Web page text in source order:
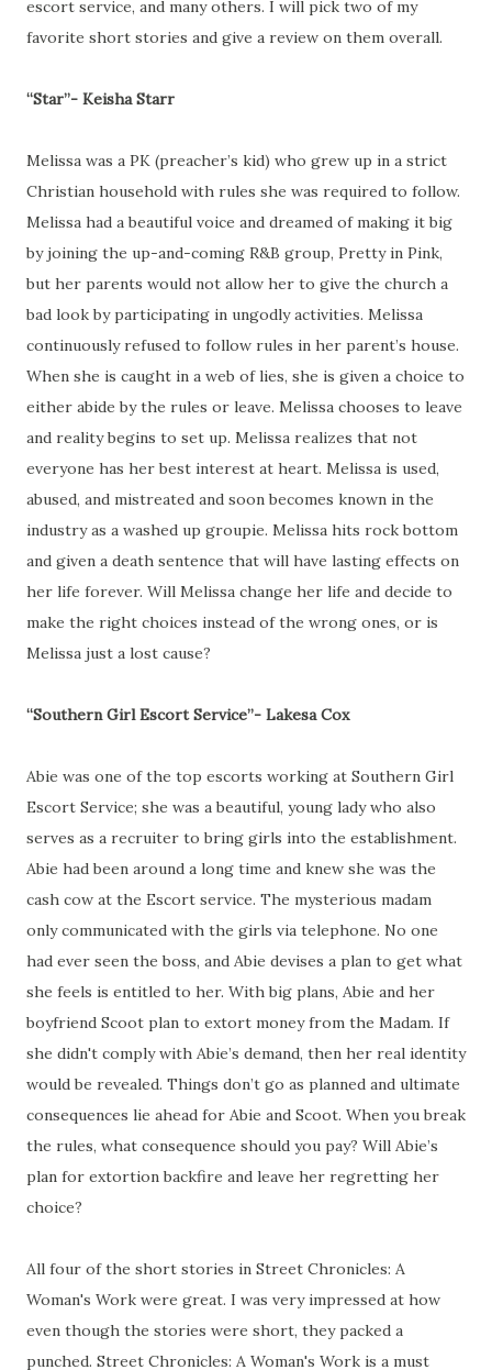
escort service, and many others. I will pick two of my
favorite short stories and give a review on them overall.
“Star”- Keisha Starr
Melissa was a PK (preacher’s kid) who grew up in a strict
Christian household with rules she was required to follow.
Melissa had a beautiful voice and dreamed of making it big
by joining the up-and-coming R&B group, Pretty in Pink,
but her parents would not allow her to give the church a
bad look by participating in ungodly activities. Melissa
continuously refused to follow rules in her parent’s house.
When she is caught in a web of lies, she is given a choice to
either abide by the rules or leave. Melissa chooses to leave
and reality begins to set up. Melissa realizes that not
everyone has her best interest at heart. Melissa is used,
abused, and mistreated and soon becomes known in the
industry as a washed up groupie. Melissa hits rock bottom
and given a death sentence that will have lasting effects on
her life forever. Will Melissa change her life and decide to
make the right choices instead of the wrong ones, or is
Melissa just a lost cause?
“Southern Girl Escort Service”- Lakesa Cox
Abie was one of the top escorts working at Southern Girl
Escort Service; she was a beautiful, young lady who also
serves as a recruiter to bring girls into the establishment.
Abie had been around a long time and knew she was the
cash cow at the Escort service. The mysterious madam
only communicated with the girls via telephone. No one
had ever seen the boss, and Abie devises a plan to get what
she feels is entitled to her. With big plans, Abie and her
boyfriend Scoot plan to extort money from the Madam. If
she didn't comply with Abie’s demand, then her real identity
would be revealed. Things don’t go as planned and ultimate
consequences lie ahead for Abie and Scoot. When you break
the rules, what consequence should you pay? Will Abie’s
plan for extortion backfire and leave her regretting her
choice?
All four of the short stories in Street Chronicles: A
Woman's Work were great. I was very impressed at how
even though the stories were short, they packed a
punched. Street Chronicles: A Woman's Work is a must